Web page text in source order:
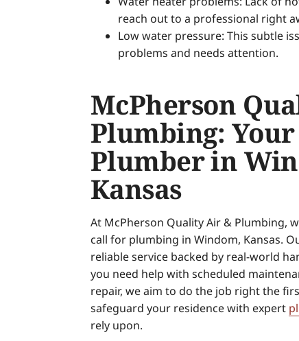
reach out to a professional right
Low water pressure: This subtle
problems and needs attention.
McPherson
Plumbing:
Plumber in
Kansas
At McPherson Quality Air & Plumbing,
call for plumbing in Windom, Kansas.
reliable service backed by real-world
you need help with scheduled
repair, we aim to do the job right the
safeguard your residence with expert
rely upon.